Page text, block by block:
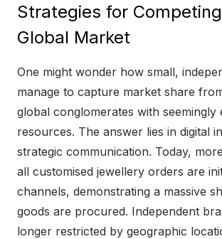
Strategies for
Global Market
One might wonder how small,
manage to capture market share
global conglomerates with seemingly
resources. The answer lies in digital
strategic communication. Today,
all customised jewellery orders are
channels, demonstrating a massive
goods are procured. Independent
longer restricted by geographic